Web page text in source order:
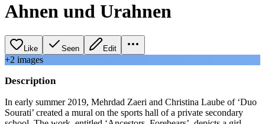
Ahnen und Urahnen
Like Seen Edit
+2 images
Description
In early summer 2019, Mehrdad Zaeri and Christina Laube of ‘Duo
Sourati’ created a mural on the sports hall of a private secondary